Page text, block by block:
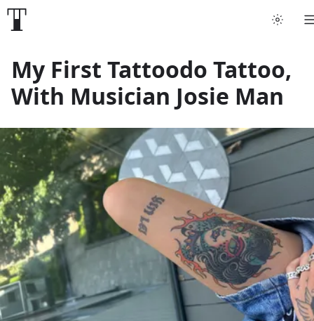
Tattoo artists
Tattoos
Artist finder
For artists
Guides
Articles
Help
My First Tattoodo Tattoo,
With Musician Josie Man